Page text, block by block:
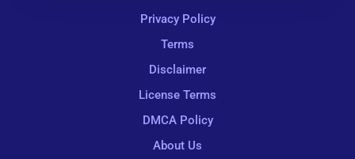
Privacy Policy
Terms
Disclaimer
License Terms
DMCA Policy
About Us